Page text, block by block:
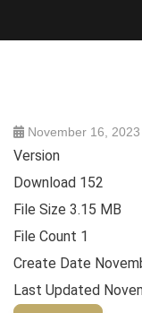
November 16, 2023
Version
Download 152
File Size 3.15 MB
File Count 1
Create Date
Last Updated